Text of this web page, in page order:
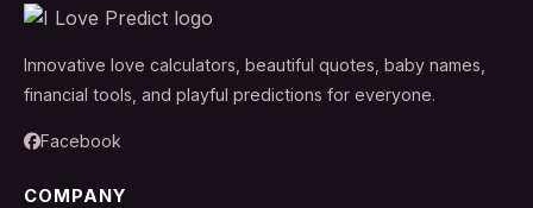
Innovative love calculators, beautiful quotes, baby names,
financial tools, and playful predictions for everyone.
Facebook
COMPANY